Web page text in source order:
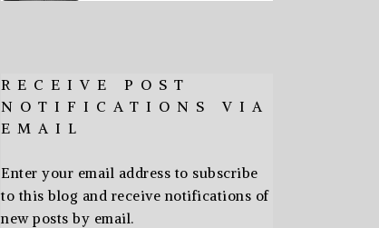
RECEIVE POST
NOTIFICATIONS VIA
EMAIL
Enter your email address to subscribe
to this blog and receive notifications of
new posts by email.